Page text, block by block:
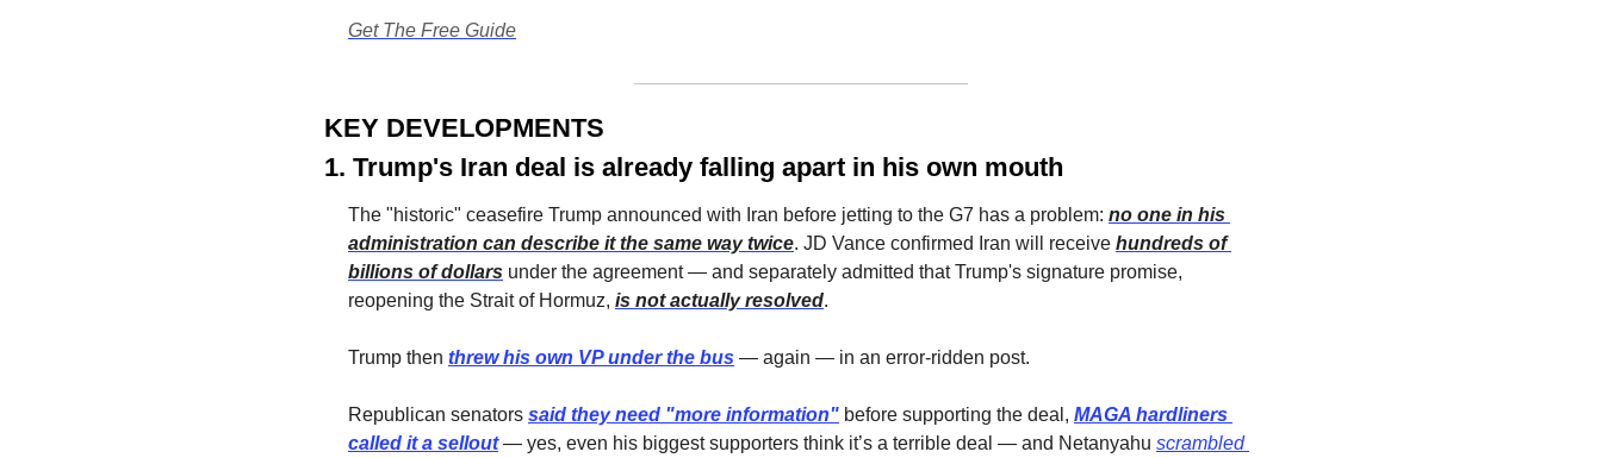
Get The Free Guide
KEY DEVELOPMENTS
1. Trump's Iran deal is already falling apart in his own mouth
The "historic" ceasefire Trump announced with Iran before jetting to the G7 has a problem: no one in his
administration can describe it the same way twice. JD Vance confirmed Iran will receive hundreds of
billions of dollars under the agreement — and separately admitted that Trump's signature promise,
reopening the Strait of Hormuz, is not actually resolved.
Trump then threw his own VP under the bus — again — in an error-ridden post.
Republican senators said they need "more information" before supporting the deal, MAGA hardliners
called it a sellout — yes, even his biggest supporters think it’s a terrible deal — and Netanyahu scrambled